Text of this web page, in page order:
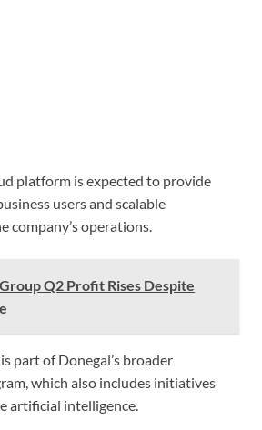
platform is expected to provide
users and scalable
company’s operations.
Q2 Profit Rises Despite
part of Donegal’s broader
which also includes initiatives
artificial intelligence.